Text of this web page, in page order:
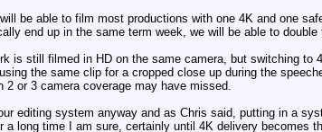
be able to film most productions with one 4K and one
end up in the same term week, we will be able to
is still filmed in HD on the same camera, but switching
the same clip for a cropped close up during the
2 or 3 camera coverage may have missed.
editing system anyway and as Chris said, putting in a
a long time I am sure, certainly until 4K delivery becomes